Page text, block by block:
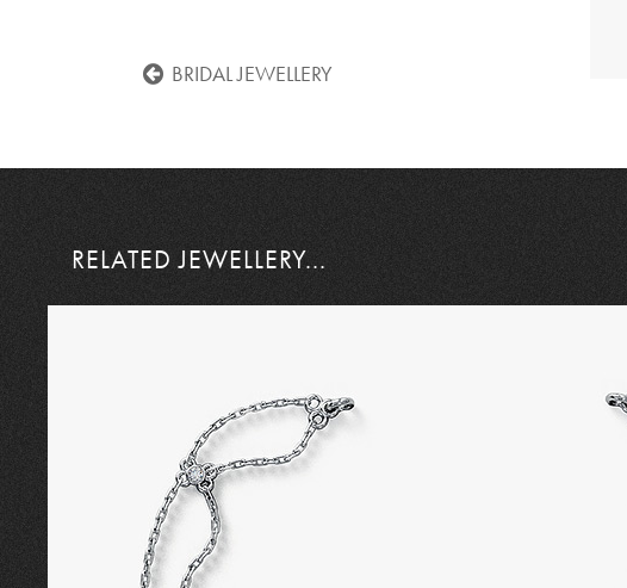
BRIDAL JEWELLERY
RELATED JEWELLERY...